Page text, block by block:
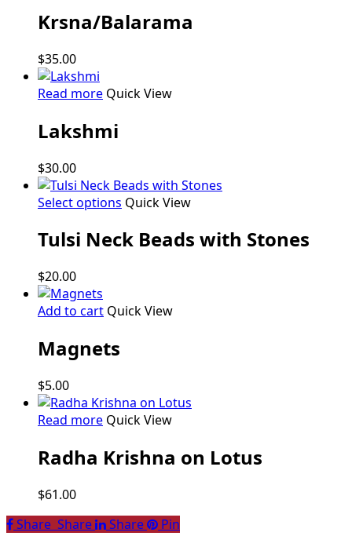
Krsna/Balarama
$35.00
Read more Quick View
Lakshmi
$30.00
Select options This
has
options
product
page
Quick View
Tulsi Neck Beads with Stones
$20.00
Add to cart Quick View
Magnets
$5.00
Read more Quick View
Radha Krishna on Lotus
$61.00
Share
Share Share Share
Pin